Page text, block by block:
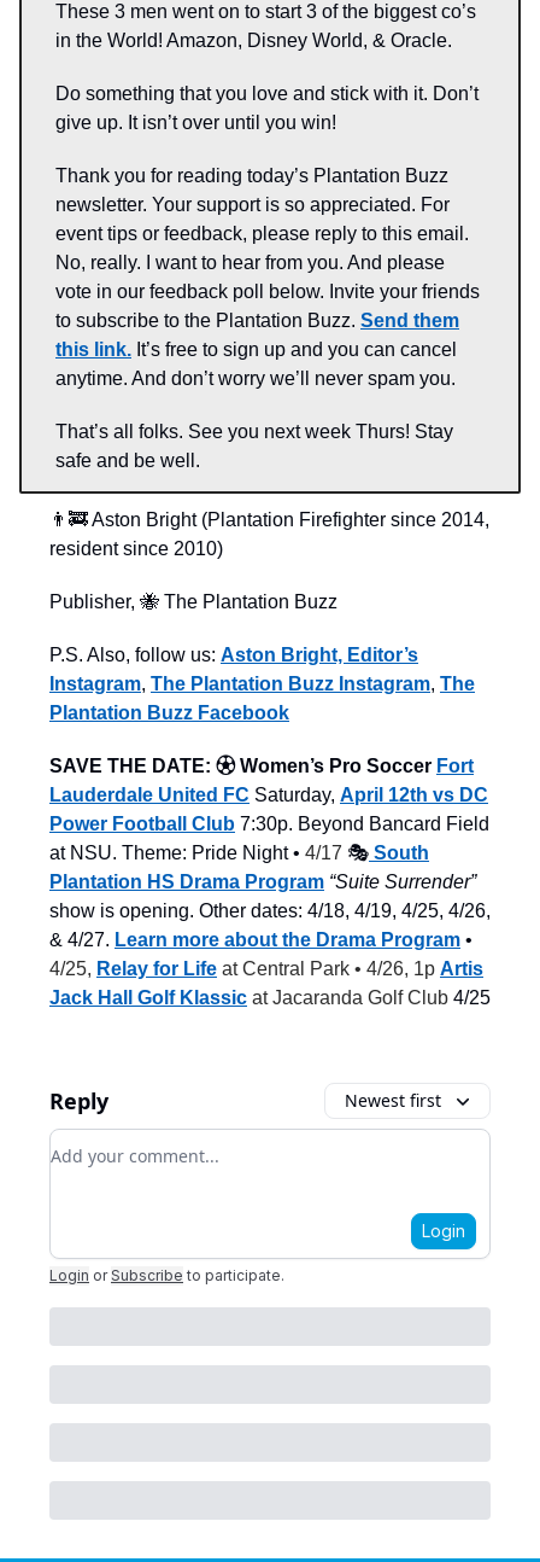
These 3 men went on to start 3 of the biggest co’s
in the World! Amazon, Disney World, & Oracle.
Do something that you love and stick with it. Don’t
give up. It isn’t over until you win!
Thank you for reading today’s Plantation Buzz
newsletter. Your support is so appreciated. For
event tips or feedback, please reply to this email.
No, really. I want to hear from you. And please
vote in our feedback poll below. Invite your friends
to subscribe to the Plantation Buzz. Send them
this link. It’s free to sign up and you can cancel
anytime. And don’t worry we’ll never spam you.
That’s all folks. See you next week Thurs! Stay
safe and be well.
👨‍🚒 Aston Bright (Plantation Firefighter since 2014,
resident since 2010)
Publisher, 🐝 The Plantation Buzz
P.S. Also, follow us: Aston Bright, Editor’s
Instagram, The Plantation Buzz Instagram, The
Plantation Buzz Facebook
SAVE THE DATE: ⚽︎ Women’s Pro Soccer Fort
Lauderdale United FC Saturday, April 12th vs DC
Power Football Club 7:30p. Beyond Bancard Field
at NSU. Theme: Pride Night • 4/17 🎭 South
Plantation HS Drama Program “Suite Surrender”
show is opening. Other dates: 4/18, 4/19, 4/25, 4/26,
& 4/27. Learn more about the Drama Program •
4/25, Relay for Life at Central Park • 4/26, 1p Artis
Jack Hall Golf Klassic at Jacaranda Golf Club 4/25
Reply Newest first
Add your comment
Login
Login or Subscribe to participate.